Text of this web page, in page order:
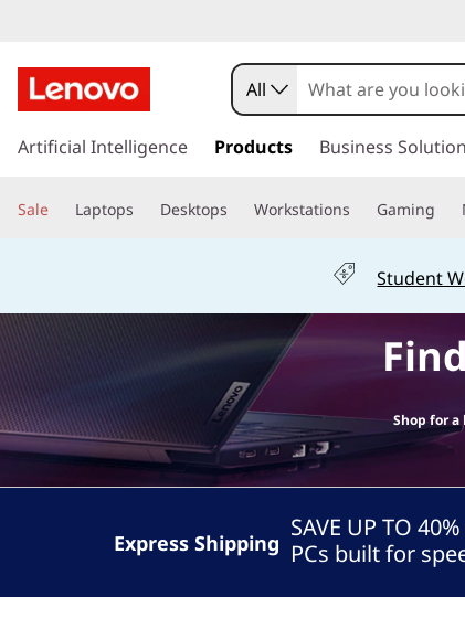
a
p
o
s
o
r
B
s
k
t
i
n
c
o
n
t
n
All
Artificial Intelligence Products Business
Sale Laptops Desktops Workstations Gaming
Student
Shop for
Express Shipping
SAVE UP TO
PCs built for